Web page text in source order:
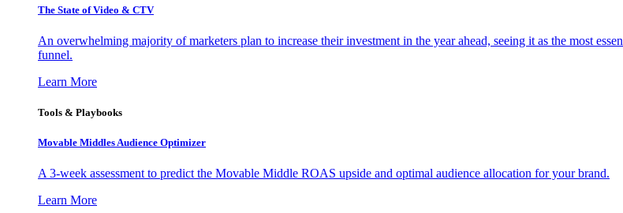
The State of Video & CTV
An overwhelming majority of marketers plan to increase their investment in the year ahead, seeing it as the most
funnel.
Learn More
Tools & Playbooks
Movable Middles Audience Optimizer
A 3-week assessment to predict the Movable Middle ROAS upside and optimal audience allocation for your brand.
Learn More